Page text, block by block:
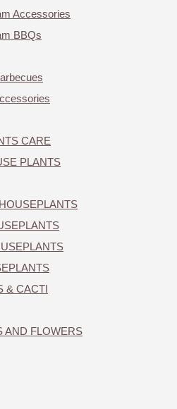
Accessories
BBQs
CARE
PLANTS
& CACTI
AND FLOWERS